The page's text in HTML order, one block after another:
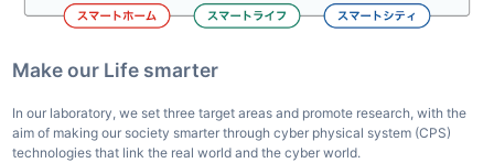
Make our Life smarter
In our laboratory, we set three target areas and promote research, with the
aim of making our society smarter through cyber physical system (CPS)
technologies that link the real world and the cyber world.